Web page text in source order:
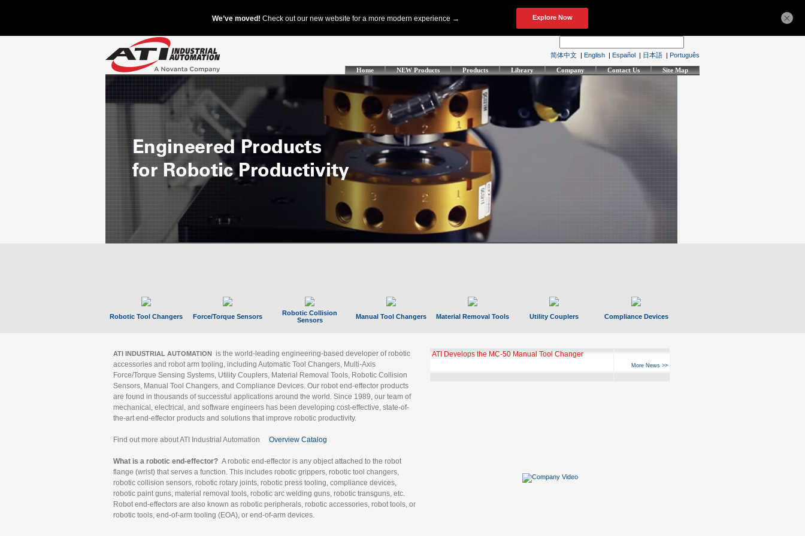
简体中文 | English | Español | 日本語 | Português
Home NEW Products Products Library Company Contact Us Site Map
Robotic Tool Changers Force/Torque Sensors
Robotic Collision
Sensors
Manual Tool Changers Material Removal Tools Utility Couplers Compliance Devices
ATI INDUSTRIAL AUTOMATION is the world-leading engineering-based developer of robotic
accessories and robot arm tooling, including Automatic Tool Changers, Multi-Axis
Force/Torque Sensing Systems, Utility Couplers, Material Removal Tools, Robotic Collision
Sensors, Manual Tool Changers, and Compliance Devices. Our robot end-effector products
are found in thousands of successful applications around the world. Since 1989, our team of
mechanical, electrical, and software engineers has been developing cost-effective, state-of-
the-art end-effector products and solutions that improve robotic productivity.
Find out more about ATI Industrial Automation Overview Catalog
What is a robotic end-effector? A robotic end-effector is any object attached to the robot
flange (wrist) that serves a function. This includes robotic grippers, robotic tool changers,
robotic collision sensors, robotic rotary joints, robotic press tooling, compliance devices,
robotic paint guns, material removal tools, robotic arc welding guns, robotic transguns, etc.
Robot end-effectors are also known as robotic peripherals, robotic accessories, robot tools, or
robotic tools, end-of-arm tooling (EOA), or end-of-arm devices.
ATI Develops the MC-50 Manual Tool Changer
More News >>
×